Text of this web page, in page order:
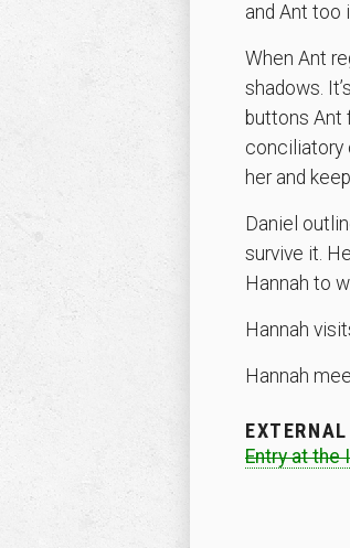
and Ant too
When Ant
shadows.
buttons Ant
conciliatory
her and
Daniel
survive it.
Hannah to
Hannah
Hannah
Entry at the